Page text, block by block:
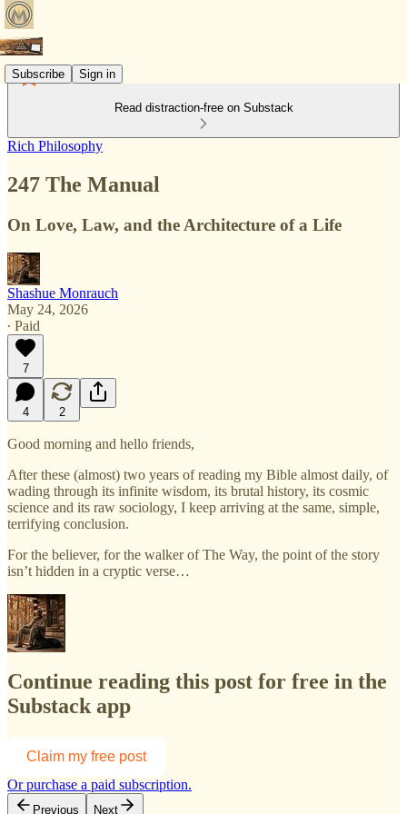
Subscribe Sign in
Read distraction-free on Substack
Rich Philosophy
247 The Manual
On Love, Law, and the Architecture of a Life
Shashue Monrauch
May 24, 2026
∙ Paid
7
4 2
Good morning and hello friends,
After these (almost) two years of reading my Bible almost daily, of
wading through its infinite wisdom, its brutal history, its cosmic
science and its raw sociology, I keep arriving at the same, simple,
terrifying conclusion.
For the believer, for the walker of The Way, the point of the story
isn’t hidden in a cryptic verse…
Continue reading this post for free in the
Substack app
Claim my free post
Or purchase a paid subscription.
Previous Next